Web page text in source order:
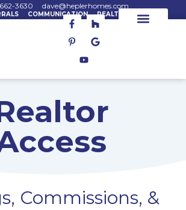
3630 dave@heplerhomes.com
COMMUNICATION REALTORS
F
a
c
e
k
H
o
u
z
P
i
n
t
s
p
G
o
o
g
Y
u
b
Commissions, &